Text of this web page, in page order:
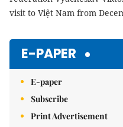
visit to Việt Nam from
E-PAPER
E-paper
Subscribe
Print Advertisement